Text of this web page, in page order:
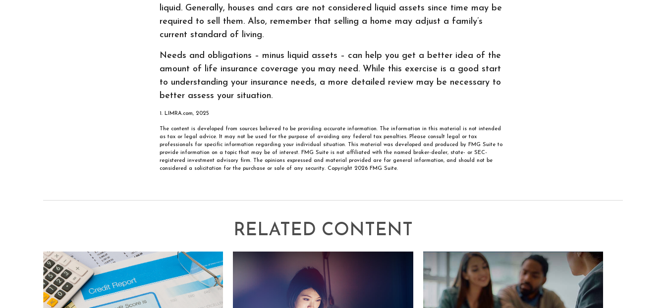
liquid. Generally, houses and cars are not considered liquid assets since time may be
required to sell them. Also, remember that selling a home may adjust a family’s
current standard of living.
Needs and obligations – minus liquid assets – can help you get a better idea of the
amount of life insurance coverage you may need. While this exercise is a good start
to understanding your insurance needs, a more detailed review may be necessary to
better assess your situation.
1. LIMRA.com, 2025
The content is developed from sources believed to be providing accurate information. The information in this material is not intended
as tax or legal advice. It may not be used for the purpose of avoiding any federal tax penalties. Please consult legal or tax
professionals for specific information regarding your individual situation. This material was developed and produced by FMG Suite to
provide information on a topic that may be of interest. FMG Suite is not affiliated with the named broker-dealer, state- or SEC-
registered investment advisory firm. The opinions expressed and material provided are for general information, and should not be
considered a solicitation for the purchase or sale of any security. Copyright 2026 FMG Suite.
RELATED CONTENT